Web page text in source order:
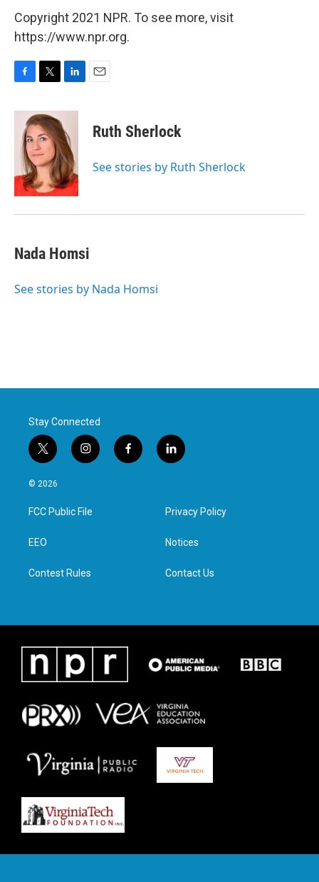
Copyright 2021 NPR. To see more, visit
https://www.npr.org.
c
k
i
t
t
e
r
n
k
e
d
I
n
Ruth Sherlock
See stories by Ruth Sherlock
Nada Homsi
See stories by Nada Homsi
Stay Connected
t
w
i
t
e
i
n
a
g
f
a
l
i
e
d
n
© 2026
FCC Public File
EEO
Contest Rules
Privacy Policy
Notices
Contact Us